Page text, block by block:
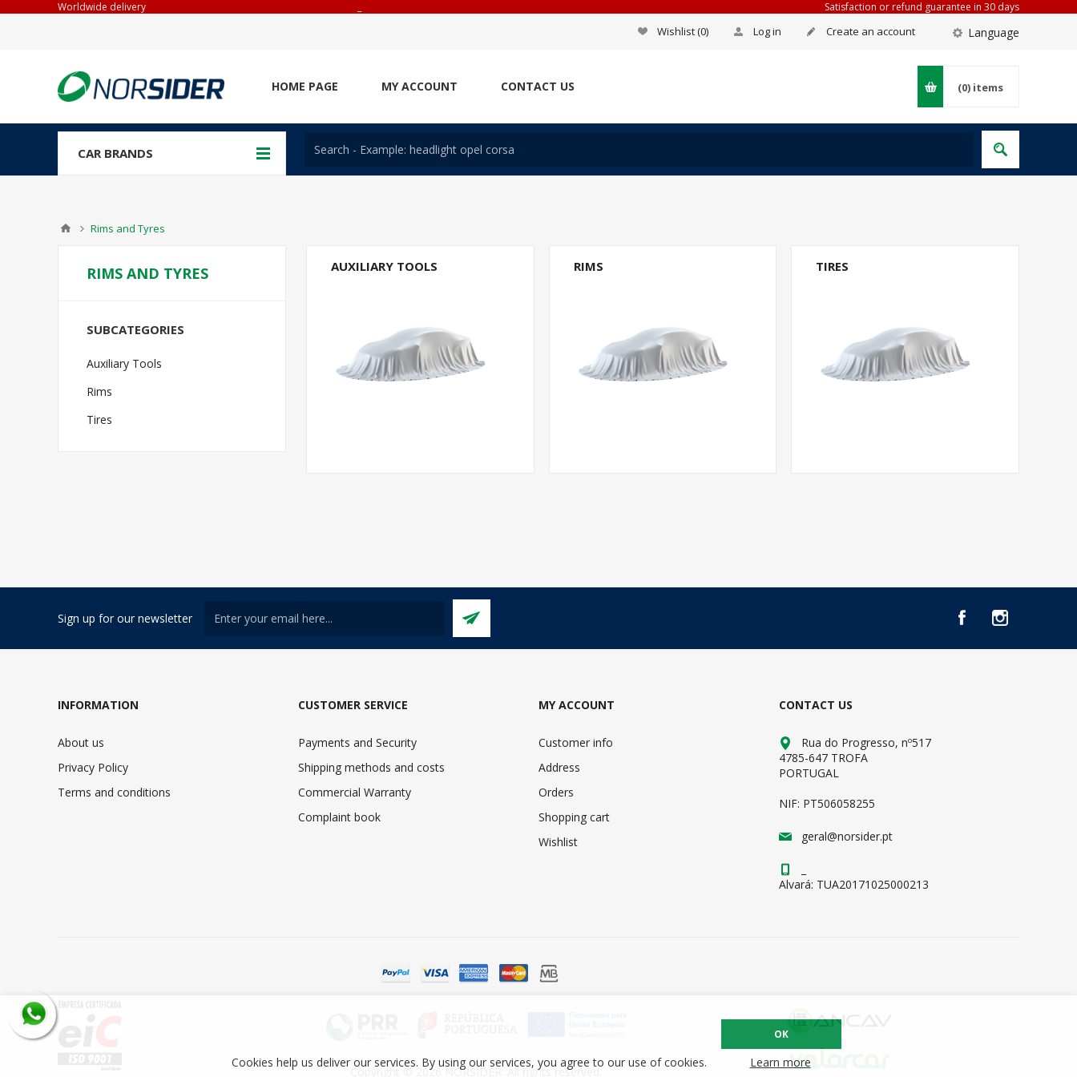
Worldwide delivery Satisfaction or refund guarantee in 30 days
Language
Create an account
Log in
Wishlist(0)
HOME PAGE MY ACCOUNT CONTACT US (0) items
CAR BRANDS
Rims and Tyres
AUXILIARY TOOLS RIMS TIRES
RIMS AND TYRES
SUBCATEGORIES
Auxiliary Tools
Rims
Tires
Sign up for our newsletter
INFORMATION
About us
Privacy Policy
Terms and conditions
CUSTOMER SERVICE
Payments and Security
Shipping methods and costs
Commercial Warranty
Complaint book
MY ACCOUNT
Customer info
Address
Orders
Shopping cart
Wishlist
CONTACT US
Rua do Progresso, nº517
4785-647 TROFA
PORTUGAL
NIF: PT506058255
geral@norsider.pt
Alvará: TUA20171025000213
Copyright © 2026 NORSIDER. All rights reserved.
Cookies help us deliver our services. By using our services, you agree to our use of cookies.
OK
Learn more